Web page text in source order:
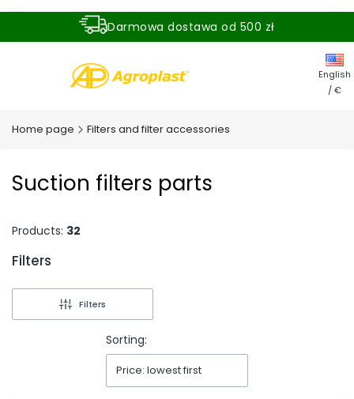
Darmowa dostawa od 500 zł
English
/ €
Home page Filters and filter accessories
Suction filters parts
Products: 32
Filters
End of filters
Filters
Sorting:
Price: lowest first